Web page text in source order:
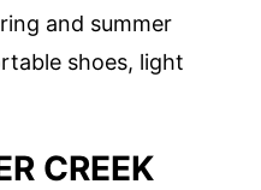
and summer
shoes, light
CREEK